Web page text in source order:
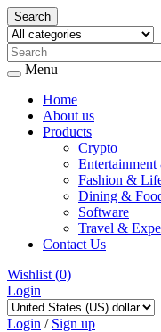
Search
Menu
Home
About us
Products
Crypto
Fashion &
Dining &
Software
Travel &
Contact Us
Wishlist (0)
Login
Skip
to
Login / Sign up